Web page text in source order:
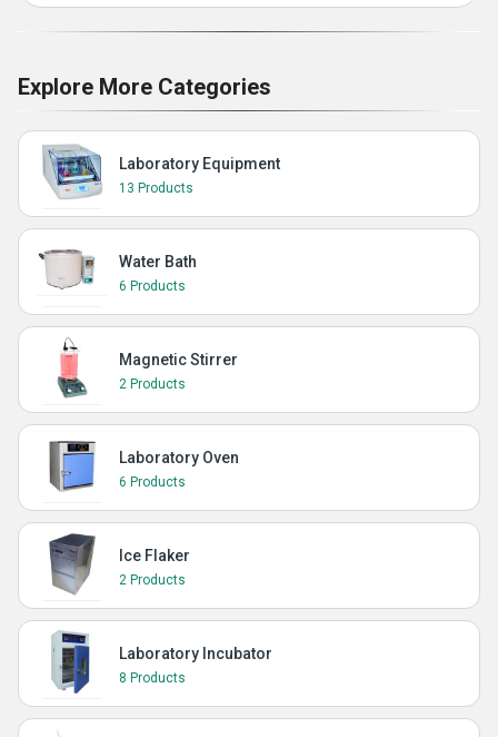
Explore More Categories
Laboratory Equipment
13 Products
Water Bath
6 Products
Magnetic Stirrer
2 Products
Laboratory Oven
6 Products
Ice Flaker
2 Products
Laboratory Incubator
8 Products